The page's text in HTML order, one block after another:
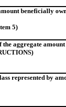
beneficially
5)
the aggregate
represented by